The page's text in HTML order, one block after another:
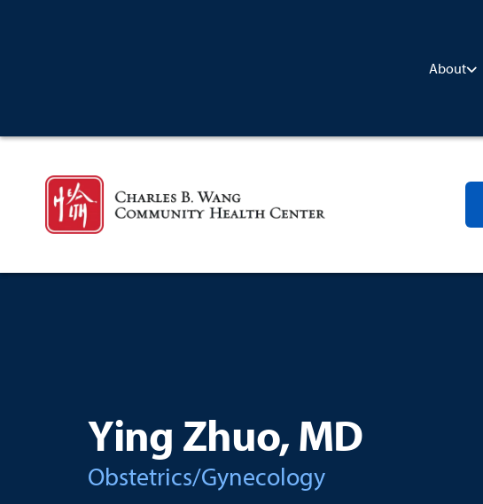
About
Ying Zhuo, MD
Obstetrics/Gynecology